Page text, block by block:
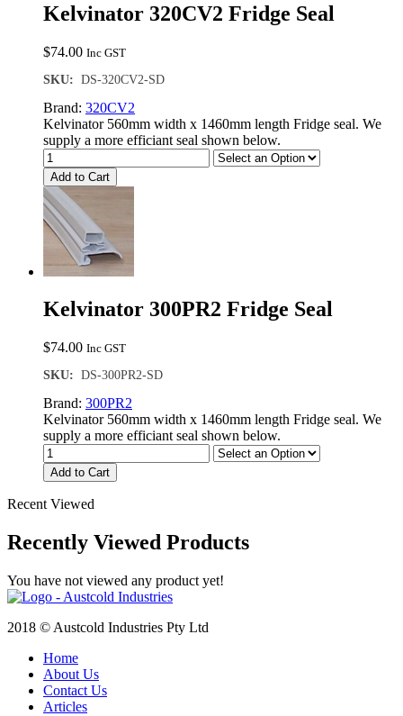
Kelvinator 320CV2 Fridge Seal
$74.00 Inc GST
SKU: DS-320CV2-SD
Brand: 320CV2
Kelvinator 560mm width x 1460mm length Fridge seal. We
supply a more efficiant seal shown below.
Add to Cart
Kelvinator 300PR2 Fridge Seal
$74.00 Inc GST
SKU: DS-300PR2-SD
Brand: 300PR2
Kelvinator 560mm width x 1460mm length Fridge seal. We
supply a more efficiant seal shown below.
Add to Cart
Recent Viewed
Recently Viewed Products
You have not viewed any product yet!
2018 © Austcold Industries Pty Ltd
Home
About Us
Contact Us
Articles